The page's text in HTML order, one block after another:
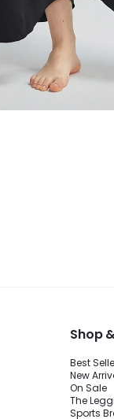
Shop
Best
New
On Sale
The
Sports